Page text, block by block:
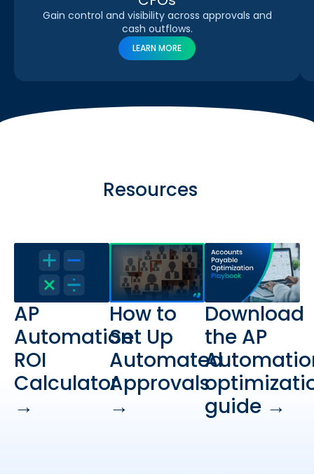
Gain control and visibility across approvals and
cash outflows.
LEARN MORE
Resources
AP
Automation
ROI
Calculator
→
How to
Set Up
Automated
Approvals
→
Download
the AP
guide →